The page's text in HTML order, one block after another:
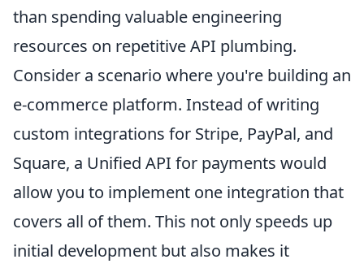
than spending valuable engineering
resources on repetitive API plumbing.
Consider a scenario where you're building an
e-commerce platform. Instead of writing
custom integrations for Stripe, PayPal, and
Square, a Unified API for payments would
allow you to implement one integration that
covers all of them. This not only speeds up
initial development but also makes it